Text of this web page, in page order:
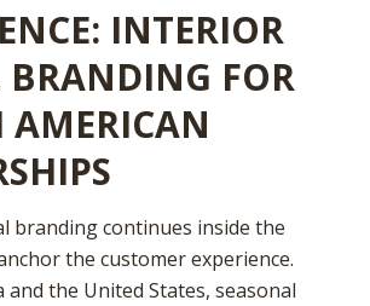
INTERIOR
BRANDING FOR
AMERICAN
branding continues inside the
the customer experience.
and the United States, seasonal